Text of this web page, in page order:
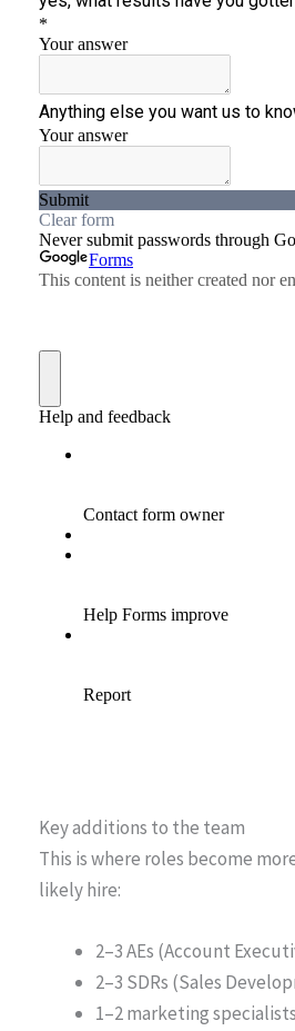
Key additions to the team
This is where roles become
likely hire:
2–3 AEs (Account
2–3 SDRs (Sales
1–2 marketing